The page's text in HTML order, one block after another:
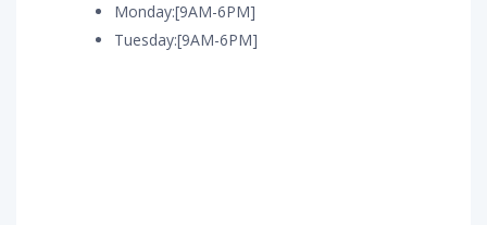
Monday:[9AM-6PM]
Tuesday:[9AM-6PM]